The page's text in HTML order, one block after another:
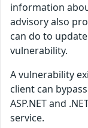
information
advisory also
can do to
vulnerability.
A vulnerability
client can
ASP.NET and
service.